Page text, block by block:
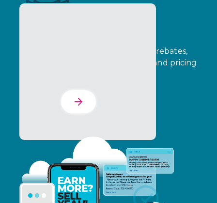
Connect funds management, B2B rebates,
consumer promotions, incentives, and pricing